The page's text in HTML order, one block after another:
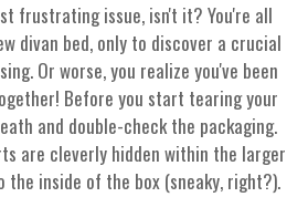
frustrating issue, isn't it? You're all
divan bed, only to discover a crucial
Or worse, you realize you've been
Before you start tearing your
and double-check the packaging.
are cleverly hidden within the larger
the inside of the box (sneaky, right?).